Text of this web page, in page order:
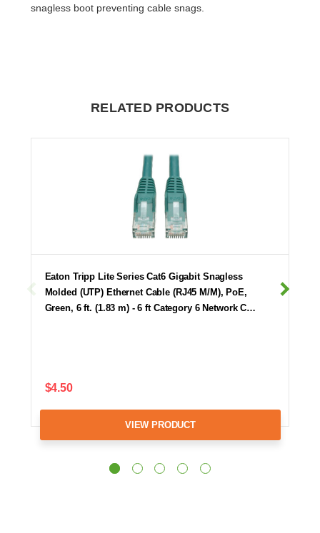
snagless boot preventing cable snags.
RELATED PRODUCTS
Eaton Tripp Lite Series Cat6 Gigabit Snagless
Molded (UTP) Ethernet Cable (RJ45 M/M), PoE,
Green, 6 ft. (1.83 m) - 6 ft Category 6 Network C…
$4.50
VIEW PRODUCT